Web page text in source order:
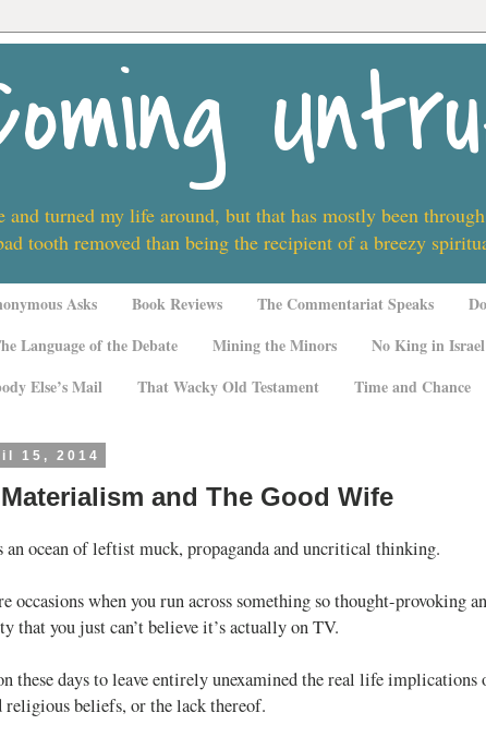
and turned my life around, but that has mostly been
tooth removed than being the recipient of a breezy
Asks Book Reviews The Commentariat Speaks
Language of the Debate Mining the Minors No King in Israel
Else’s Mail That Wacky Old Testament Time and Chance
15, 2014
and The Good Wife
an ocean of leftist muck, propaganda and uncritical thinking.
occasions when you run across something so thought-provoking
that you just can’t believe it’s actually on TV.
these days to leave entirely unexamined the real life implications
religious beliefs, or the lack thereof.